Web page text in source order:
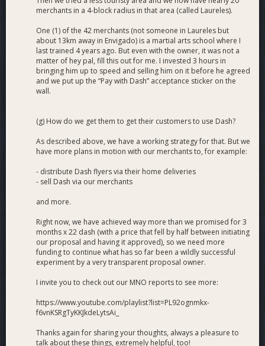
merchants in a 4-block radius in that area (called Laureles).
One (1) of the 42 merchants (not someone in Laureles but
about 13km away in Envigado) is a martial arts school where I
last trained 4 years ago. But even with the owner, it was not a
matter of hey pal, fill this out for me. I invested 3 hours in
bringing him up to speed and selling him on it before he agreed
and we put up the “Pay with Dash” acceptance sticker on the
wall.
(g) How do we get them to get their customers to use Dash?
As described above, we have a working strategy for that. But we
have more plans in motion with our merchants to, for example:
- distribute Dash flyers via their home deliveries
- sell Dash via our merchants
and more.
Right now, we have achieved way more than we promised for 3
months x 22 dash (with a price that fell by half between initiating
our proposal and having it approved), so we need more
funding to continue what has so far been a wildly successful
experiment by a very transparent proposal owner.
I invite you to check out our MNO reports to see more:
https://www.youtube.com/playlist?list=PL92ognmkx-
f6vnKSRgTyKKJkdeLytsAi_
Thanks again for sharing your thoughts, always a pleasure to
talk about these things, extremely helpful, too!